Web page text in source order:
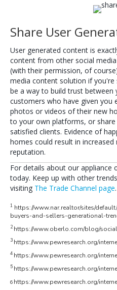
Share User
User generated content is
content from other social
(with their permission, of
media content solution if
be a way to build trust between
customers who have given you
photos or videos of their new
to your own platforms, or
satisfied clients. Evidence of
homes could result in
reputation.
For details about our appliance
today. Keep up with other
visiting The Trade Channel page.
1 https://www.nar.realtor/sites/
buyers-and-sellers-generational-
2 https://www.oberlo.com/blog/
3 https://www.pewresearch.org/
4 https://www.pewresearch.org/
5 https://www.pewresearch.org/
6 https://www.pewresearch.org/